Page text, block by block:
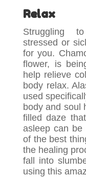
Relax
Struggling
stressed or
for you.
flower, is
help relieve
body relax.
used
body and soul
filled daze
asleep can be
of the best
the healing
fall into
using this